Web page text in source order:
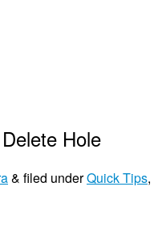
Hole
& filed underQuick Tips,